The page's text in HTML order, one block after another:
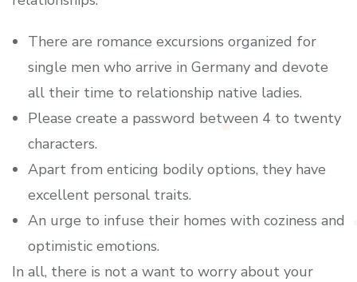
There are romance excursions organized for
single men who arrive in Germany and devote
all their time to relationship native ladies.
Please create a password between 4 to twenty
characters.
Apart from enticing bodily options, they have
excellent personal traits.
An urge to infuse their homes with coziness and
optimistic emotions.
In all, there is not a want to worry about your